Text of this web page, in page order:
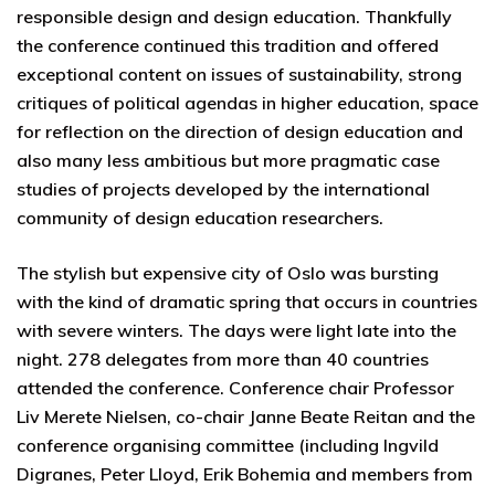
responsible design and design education. Thankfully
the conference continued this tradition and offered
exceptional content on issues of sustainability, strong
critiques of political agendas in higher education, space
for reflection on the direction of design education and
also many less ambitious but more pragmatic case
studies of projects developed by the international
community of design education researchers.
The stylish but expensive city of Oslo was bursting
with the kind of dramatic spring that occurs in countries
with severe winters. The days were light late into the
night. 278 delegates from more than 40 countries
attended the conference. Conference chair Professor
Liv Merete Nielsen, co-chair Janne Beate Reitan and the
conference organising committee (including Ingvild
Digranes, Peter Lloyd, Erik Bohemia and members from